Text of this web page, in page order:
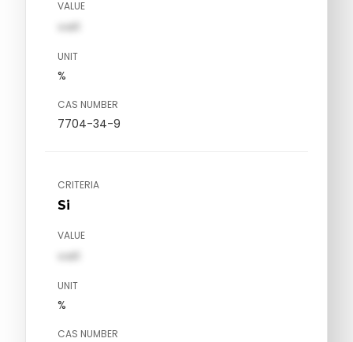
VALUE
val1
UNIT
%
CAS NUMBER
7704-34-9
CRITERIA
Si
VALUE
val1
UNIT
%
CAS NUMBER